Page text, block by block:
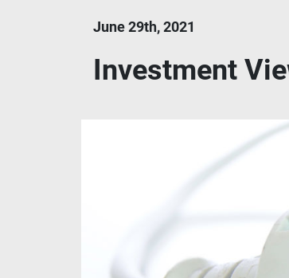
June 29th, 2021
Investment